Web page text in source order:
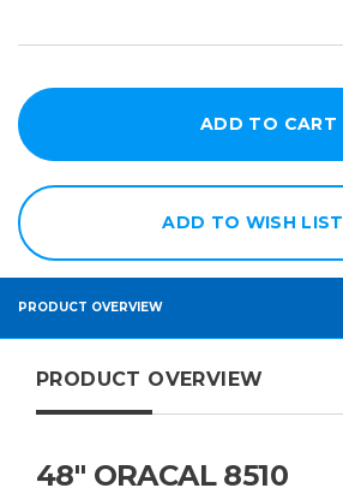
ADD TO WISH LIST
PRODUCT OVERVIEW
PRODUCT OVERVIEW
48" ORACAL 8510